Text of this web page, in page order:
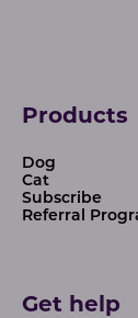
Products
Dog
Cat
Subscribe
Referral
Get help